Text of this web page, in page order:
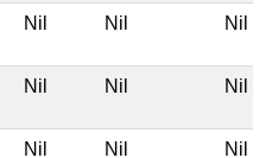
Nil Nil Nil
Nil Nil Nil
Nil Nil Nil